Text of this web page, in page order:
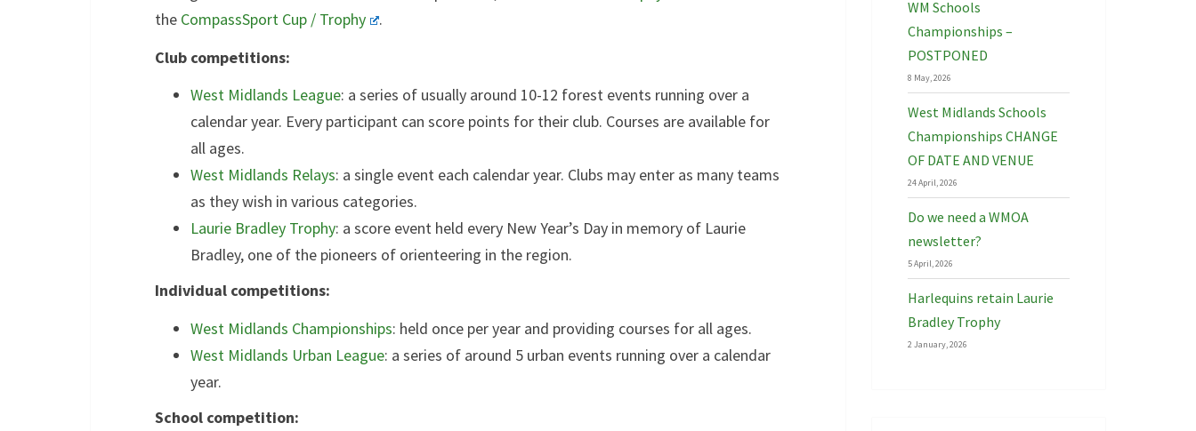
the CompassSport Cup / Trophy
.
Club competitions:
West Midlands League: a series of usually around 10-12 forest events running over a
calendar year. Every participant can score points for their club. Courses are available for
all ages.
West Midlands Relays: a single event each calendar year. Clubs may enter as many teams
as they wish in various categories.
Laurie Bradley Trophy: a score event held every New Year’s Day in memory of Laurie
Bradley, one of the pioneers of orienteering in the region.
Individual competitions:
West Midlands Championships: held once per year and providing courses for all ages.
West Midlands Urban League: a series of around 5 urban events running over a calendar
year.
School competition:
WM Schools
Championships –
POSTPONED
8 May, 2026
West Midlands Schools
Championships CHANGE
OF DATE AND VENUE
24 April, 2026
Do we need a WMOA
newsletter?
5 April, 2026
Harlequins retain Laurie
Bradley Trophy
2 January, 2026